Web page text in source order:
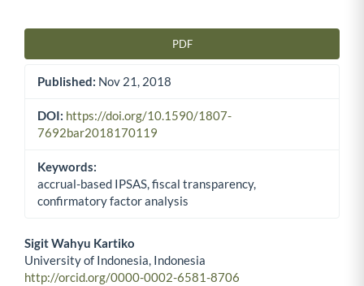
PDF
Published: Nov 21, 2018
DOI: https://doi.org/10.1590/1807-
7692bar2018170119
Keywords:
accrual-based IPSAS, fiscal transparency,
confirmatory factor analysis
Main Article Content
Sigit Wahyu Kartiko
University of Indonesia, Indonesia
http://orcid.org/0000-0002-6581-8706